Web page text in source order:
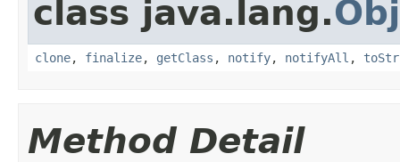
class java.lang.
clone, finalize, getClass , notify, notifyAll ,
Method Detail